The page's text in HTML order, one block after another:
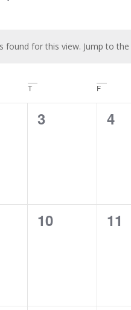
Notice
found for this view. Jump to the
TThursday F
0
3
0
4
0
10
0
11